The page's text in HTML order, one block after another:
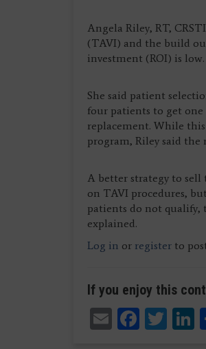
Angela Riley, RT,
(TAVI) and the build
investment (ROI) is
She said patient
four patients to get one
replacement. While
program, Riley said
A better strategy to sell
on TAVI procedures,
patients do not qualify,
explained.
Log in or register to
If you enjoy this
Email